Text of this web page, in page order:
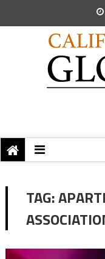
TAG: